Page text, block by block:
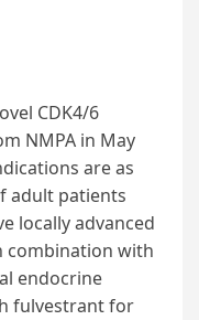
CDK4/6
NMPA in May
are as
adult patients
locally advanced
combination with
endocrine
fulvestrant for